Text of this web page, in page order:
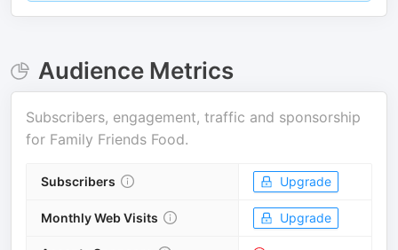
Audience Metrics
Subscribers, engagement, traffic and sponsorship
for Family Friends Food.
Subscribers Upgrade
Monthly Web Visits Upgrade